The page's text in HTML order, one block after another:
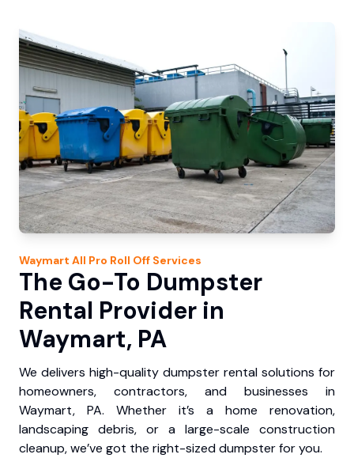
Waymart All Pro Roll Off Services
The Go-To Dumpster
Rental Provider in
Waymart, PA
We delivers high-quality dumpster rental solutions for
homeowners, contractors, and businesses in
Waymart, PA. Whether it’s a home renovation,
landscaping debris, or a large-scale construction
cleanup, we’ve got the right-sized dumpster for you.